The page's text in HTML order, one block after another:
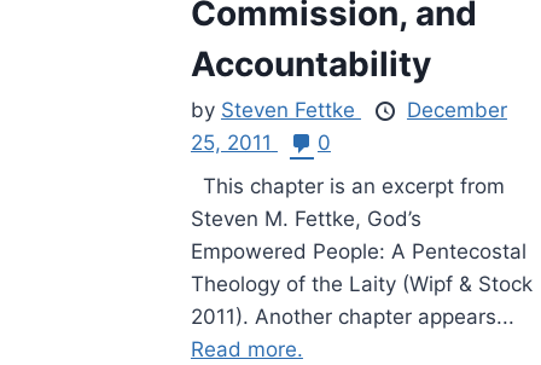
Commission, and
Accountability
by Steven Fettke
December
25, 2011
0
This chapter is an excerpt from
Steven M. Fettke, God’s
Empowered People: A Pentecostal
Theology of the Laity (Wipf & Stock
2011). Another chapter appears...
Read more.